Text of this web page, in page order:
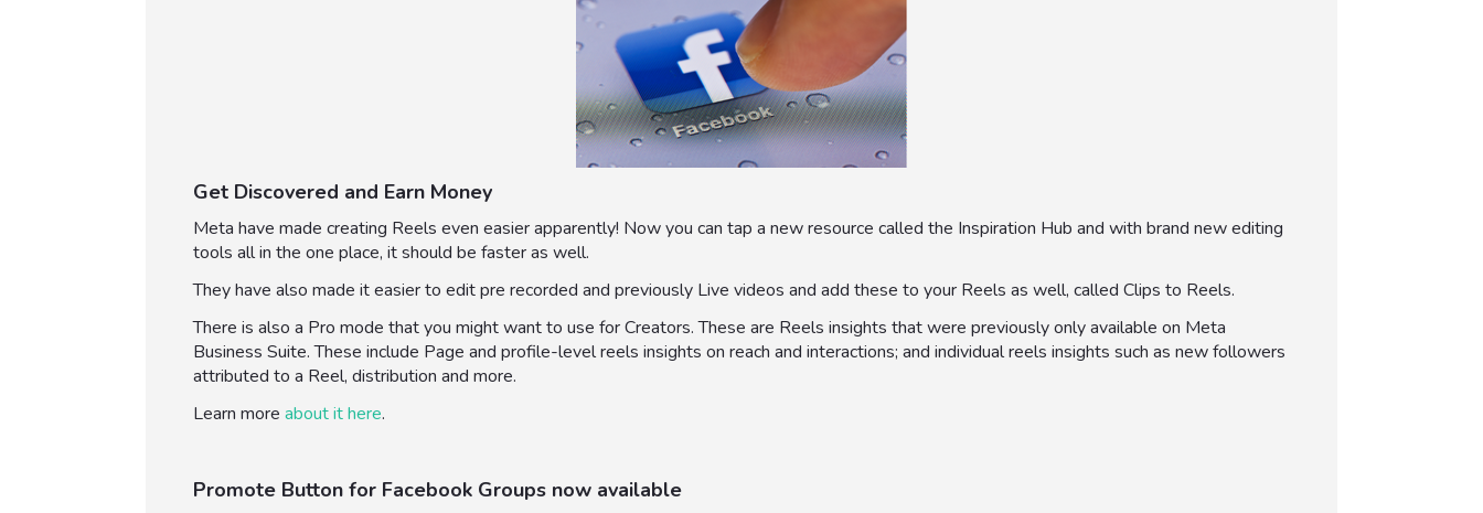
Get Discovered and Earn Money
Meta have made creating Reels even easier apparently! Now you can tap a new resource called the Inspiration Hub and with brand new editing
tools all in the one place, it should be faster as well.
They have also made it easier to edit pre recorded and previously Live videos and add these to your Reels as well, called Clips to Reels.
There is also a Pro mode that you might want to use for Creators. These are Reels insights that were previously only available on Meta
Business Suite. These include Page and profile-level reels insights on reach and interactions; and individual reels insights such as new followers
attributed to a Reel, distribution and more.
Learn moreabout it here.
Promote Button for Facebook Groups now available